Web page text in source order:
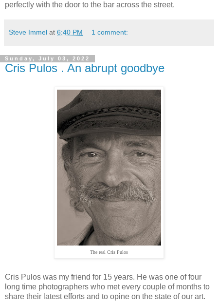
perfectly with the door to the bar across the street.
Steve Immel at 6:40 PM 1 comment:
Sunday, July 03, 2022
Cris Pulos . An abrupt goodbye
The real Cris Pulos
Cris Pulos was my friend for 15 years. He was one of four
long time photographers who met every couple of months to
share their latest efforts and to opine on the state of our art.